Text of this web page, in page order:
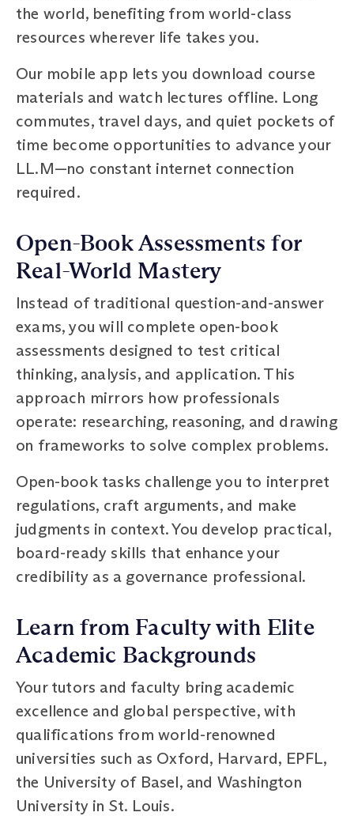
the world, benefiting from world-class
resources wherever life takes you.
Our mobile app lets you download course
materials and watch lectures offline. Long
commutes, travel days, and quiet pockets of
time become opportunities to advance your
LL.M—no constant internet connection
required.
Open-Book Assessments for
Real-World Mastery
Instead of traditional question-and-answer
exams, you will complete open-book
assessments designed to test critical
thinking, analysis, and application. This
approach mirrors how professionals
operate: researching, reasoning, and drawing
on frameworks to solve complex problems.
Open-book tasks challenge you to interpret
regulations, craft arguments, and make
judgments in context. You develop practical,
board-ready skills that enhance your
credibility as a governance professional.
Learn from Faculty with Elite
Academic Backgrounds
Your tutors and faculty bring academic
excellence and global perspective, with
qualifications from world-renowned
universities such as Oxford, Harvard, EPFL,
the University of Basel, and Washington
University in St. Louis.